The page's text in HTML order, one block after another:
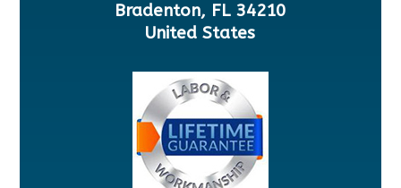
Bradenton, FL 34210
United States